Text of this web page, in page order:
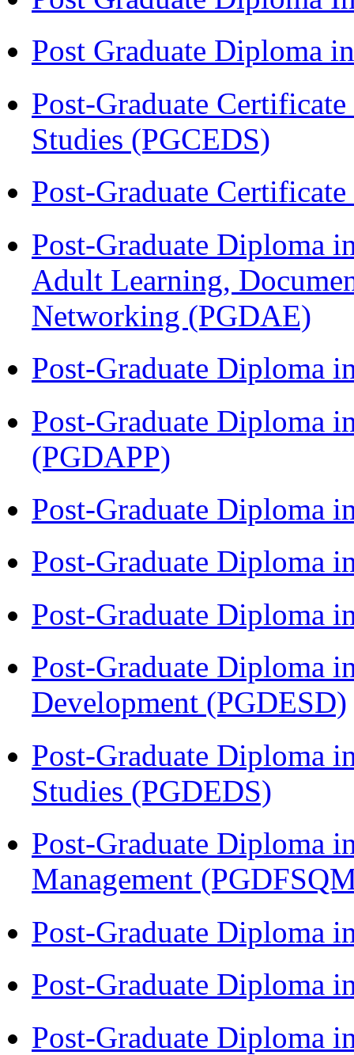
Post Graduate Diploma
Post-Graduate
Studies (PGCEDS)
Post-Graduate
Post-Graduate Diploma
Adult Learning,
Networking (PGDAE)
Post-Graduate Diploma
Post-Graduate Diploma
(PGDAPP)
Post-Graduate Diploma
Post-Graduate Diploma
Post-Graduate Diploma
Post-Graduate Diploma
Development (PGDESD)
Post-Graduate Diploma
Studies (PGDEDS)
Post-Graduate Diploma
Management
Post-Graduate Diploma
Post-Graduate Diploma
Post-Graduate Diploma